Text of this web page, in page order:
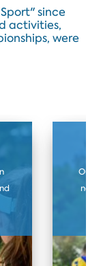
since
activities,
were
Our